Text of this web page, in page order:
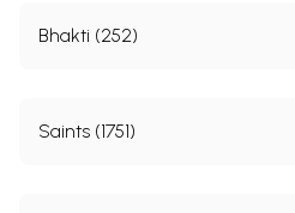
Bhakti (252)
Saints (1751)